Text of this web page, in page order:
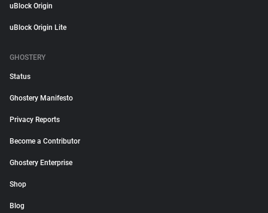
uBlock Origin
uBlock Origin Lite
GHOSTERY
Status
Ghostery Manifesto
Privacy Reports
Become a Contributor
Ghostery Enterprise
Shop
Blog